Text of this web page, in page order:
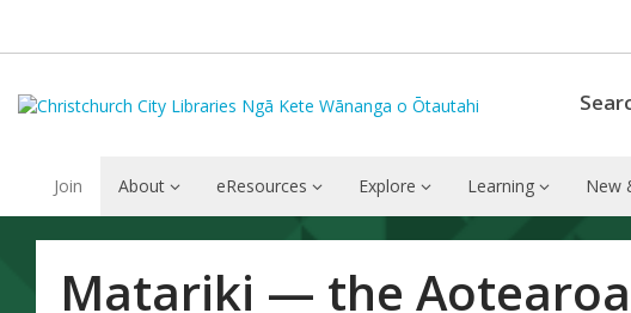
Join About eResources Explore Learning New
Matariki
Matariki — the